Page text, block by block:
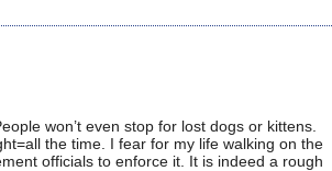
won’t even stop for lost dogs or kittens.
the time. I fear for my life walking on the
officials to enforce it. It is indeed a rough